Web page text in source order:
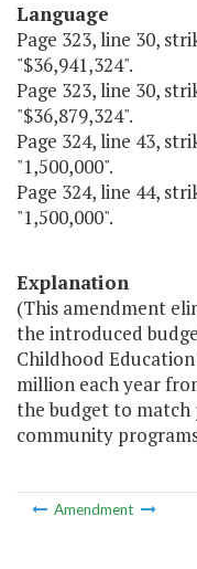
Language
Page 323, line 30,
"$36,941,324".
Page 323, line 30,
"$36,879,324".
Page 324, line 43,
"1,500,000".
Page 324, line 44,
"1,500,000".
Explanation
(This amendment
the introduced
Childhood
million each year
the budget to match
community
Amendment